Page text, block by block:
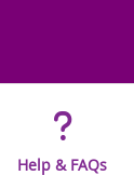
Help & FAQs